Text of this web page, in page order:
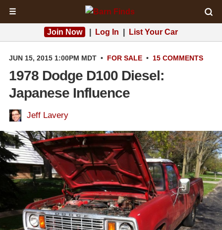
☰
Join Now Log In List Your Car
JUN 15, 2015 1:00PM MDT • FOR SALE • 15 COMMENTS
1978 Dodge D100 Diesel:
Japanese Influence
Jeff Lavery